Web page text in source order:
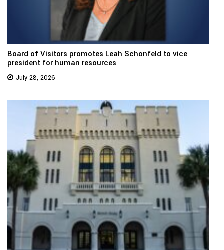
Board of Visitors promotes Leah Schonfeld to vice
president for human resources
July 28, 2026